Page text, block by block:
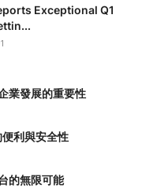
Exceptional Q1
業發展的重要性
利與安全性
的無限可能